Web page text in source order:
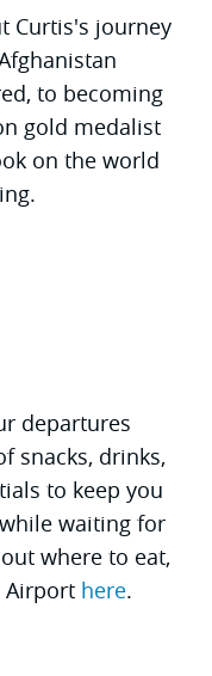
Curtis's journey
to becoming
gold medalist
on the world
departures
snacks, drinks,
to keep you
waiting for
where to eat,
Airport here.